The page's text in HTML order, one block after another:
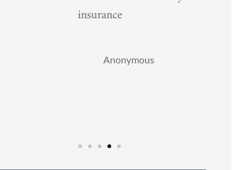
insurance
Anonymous